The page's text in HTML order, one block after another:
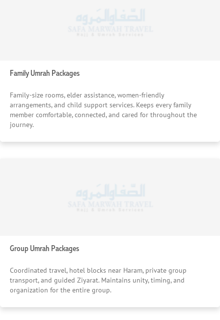
experienced local scholars, connect pilgrims to the history
and significance of sacred sites. These tours are carefully
scheduled around your worship to deepen the spiritual
experience without disrupting your core journey.
Family Umrah Packages
Family-size rooms, elder assistance, women-friendly
arrangements, and child support services. Keeps every family
member comfortable, connected, and cared for throughout the
journey.
Group Umrah Packages
Coordinated travel, hotel blocks near Haram, private group
transport, and guided Ziyarat. Maintains unity, timing, and
organization for the entire group.